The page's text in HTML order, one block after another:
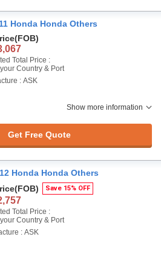
Honda Honda Others
(FOB)
Total Price :
Country & Port
: ASK
Show more information
Get Free Quote
Honda Honda Others
(FOB) Save 15% OFF
Total Price :
Country & Port
: ASK